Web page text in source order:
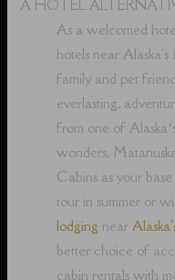
A HOTEL
As a welcomed
hotels near
family and pet
everlasting,
from one of
wonders,
Cabins as your
tour in summer or
lodging near
better choice of
cabin rentals with